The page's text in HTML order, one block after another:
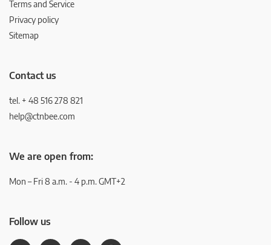
Terms and Service
Privacy policy
Sitemap
Contact us
tel. + 48 516 278 821
help@ctnbee.com
We are open from:
Mon – Fri 8 a.m. - 4 p.m. GMT+2
Follow us